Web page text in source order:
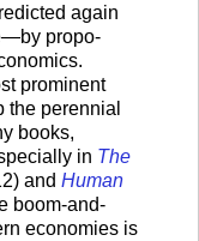
again
propo­
prominent
the perennial
books,
in The
and Human
boom-and-
economies is